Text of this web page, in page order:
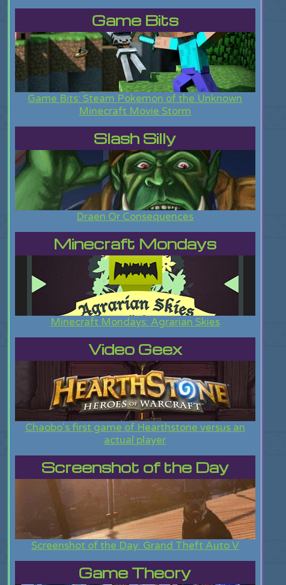
Game Bits
Game Bits: Steam Pokemon of the Unknown
Minecraft Movie Storm
Slash Silly
Draen Or Consequences
Minecraft Mondays
Minecraft Mondays: Agrarian Skies
Video Geex
Chaobo's first game of Hearthstone versus an
actual player
Screenshot of the Day
Screenshot of the Day: Grand Theft Auto V
Game Theory